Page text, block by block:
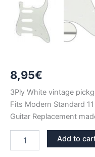
8,95€
3Ply White vintage
Fits Modern Standard
Guitar Replacement
VINTAGE
Add to